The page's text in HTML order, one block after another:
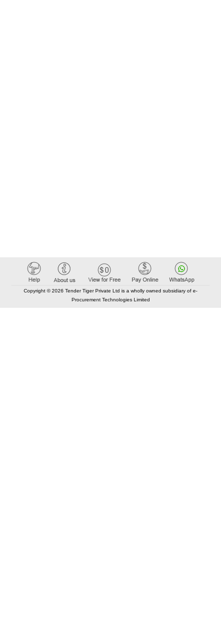
Copyright © 2026 Tender Tiger Private Ltd is a wholly owned subsidiary of e-
Procurement Technologies Limited